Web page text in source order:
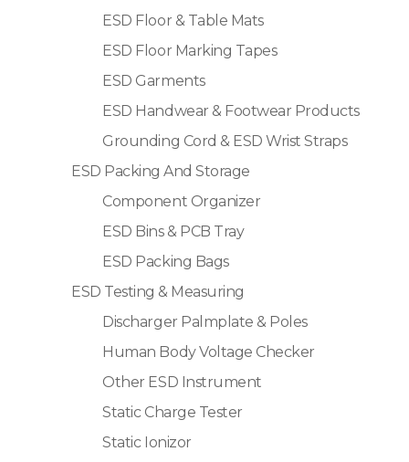
ESD Floor & Table Mats
ESD Floor Marking Tapes
ESD Garments
ESD Handwear & Footwear Products
Grounding Cord & ESD Wrist Straps
ESD Packing And Storage
Component Organizer
ESD Bins & PCB Tray
ESD Packing Bags
ESD Testing & Measuring
Discharger Palmplate & Poles
Human Body Voltage Checker
Other ESD Instrument
Static Charge Tester
Static Ionizor